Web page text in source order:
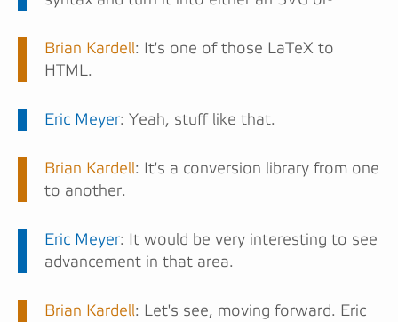
Brian Kardell: It's one of those LaTeX to
HTML.
Eric Meyer: Yeah, stuff like that.
Brian Kardell: It's a conversion library from one
to another.
Eric Meyer: It would be very interesting to see
advancement in that area.
Brian Kardell: Let's see, moving forward. Eric